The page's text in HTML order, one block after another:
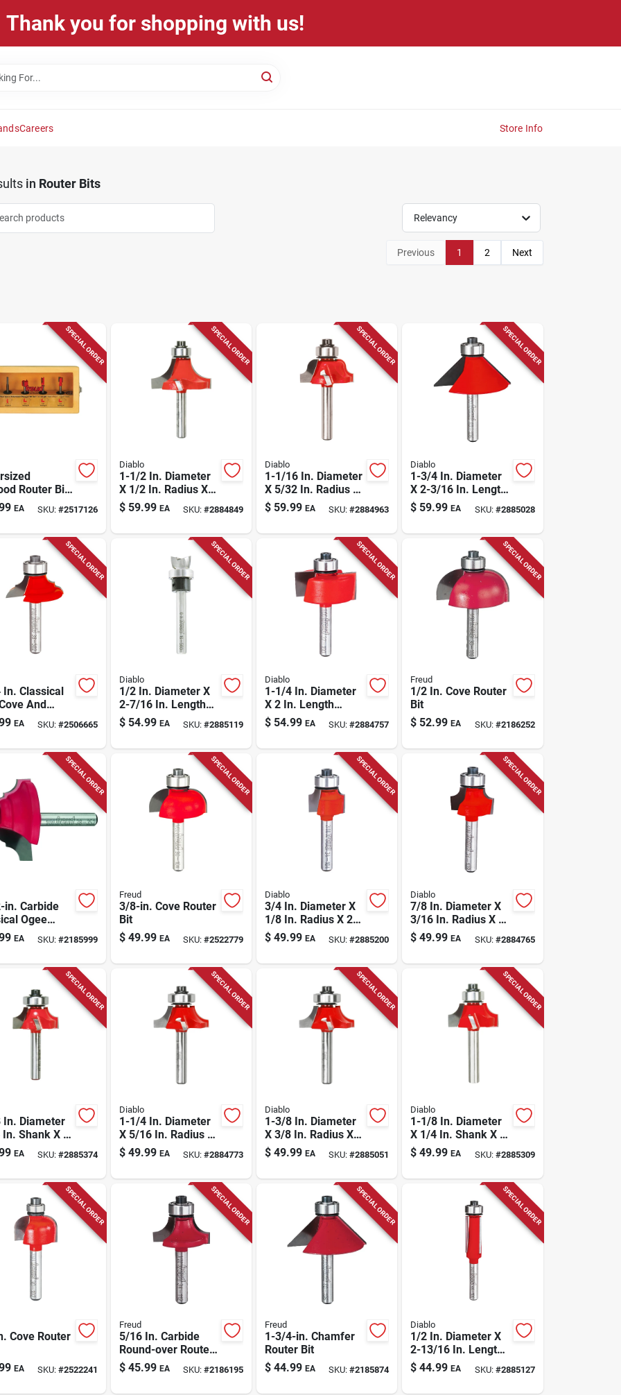
Thank you for shopping with us!
Careers Store Info
in Router Bits
Relevancy
Previous 1 2 Next
SPECIAL ORDER
Router Bit
piece
Tipped
EA SKU: #2517126
SPECIAL ORDER
Diablo
1-1/2 In. Diameter
X 1/2 In. Radius X
2-1/2 In. Length
Carbide Round Over
$ 59.99 EA SKU: #2884849
SPECIAL ORDER
Diablo
1-1/16 In. Diameter
X 5/32 In. Radius X
2-3/16 In. Length
Carbide Roman
$ 59.99 EA SKU:#2884963
SPECIAL ORDER
Diablo
1-3/4 In. Diameter
X 2-3/16 In. Length
Carbide Chamfer
Router Bit
$ 59.99 EA SKU: #2885028
SPECIAL ORDER
In. Classical
And
Bit -
Dr38502
EA SKU: #2506665
SPECIAL ORDER
Diablo
1/2 In. Diameter X
2-7/16 In. Length
Carbide Hinge
Mortising Router Bit
$ 54.99 EA SKU: #2885119
SPECIAL ORDER
Diablo
1-1/4 In. Diameter
X 2 In. Length
Carbide Rabbeting
Router Bit Dr32100
$ 54.99 EA SKU:#2884757
SPECIAL ORDER
Freud
1/2 In. Cove Router
Bit
$ 52.99 EA SKU: #2186252
SPECIAL ORDER
in. Carbide
Ogee
Bit
EA SKU: #2185999
SPECIAL ORDER
Freud
3/8-in. Cove Router
Bit
$ 49.99 EA SKU: #2522779
SPECIAL ORDER
Diablo
3/4 In. Diameter X
1/8 In. Radius X 2-
3/16 In. Length
Carbide Rounding
$ 49.99 EA SKU:#2885200
SPECIAL ORDER
Diablo
7/8 In. Diameter X
3/16 In. Radius X 2-
3/16 In. Length
Carbide Round
$ 49.99 EA SKU: #2884765
SPECIAL ORDER
In. Diameter
Shank X 2-
Length
Round Over
EA SKU: #2885374
SPECIAL ORDER
Diablo
1-1/4 In. Diameter
X 5/16 In. Radius X
2-3/16 In. Length
Carbide Round Over
$ 49.99 EA SKU: #2884773
SPECIAL ORDER
Diablo
1-3/8 In. Diameter
X 3/8 In. Radius X
2-3/16 In. Length
Carbide Round Over
$ 49.99 EA SKU:#2885051
SPECIAL ORDER
Diablo
1-1/8 In. Diameter
X 1/4 In. Shank X 2-
3/16 In. Length
Carbide Beading
$ 49.99 EA SKU: #2885309
SPECIAL ORDER
Cove Router
EA SKU: #2522241
SPECIAL ORDER
Freud
5/16 In. Carbide
Round-over Router
Bit
$ 45.99 EA SKU: #2186195
SPECIAL ORDER
Freud
1-3/4-in. Chamfer
Router Bit
$ 44.99 EA SKU:#2185874
SPECIAL ORDER
Diablo
1/2 In. Diameter X
2-13/16 In. Length
Carbide Flush Trim
Router Bit
$ 44.99 EA SKU: #2885127